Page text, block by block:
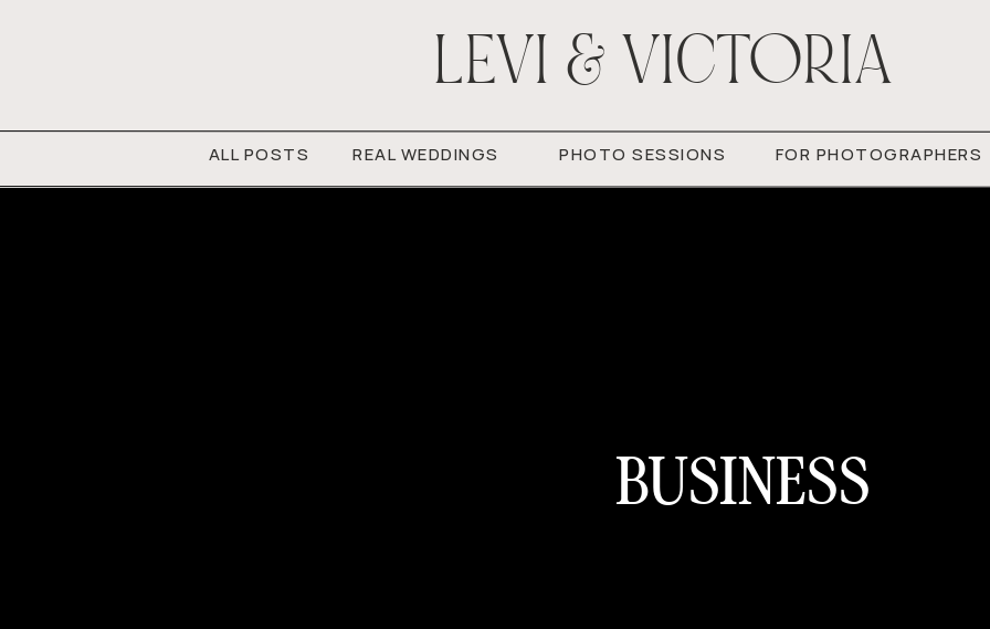
ALL POSTS REAL WEDDINGS FOR PHOTOGRAPHERS
PHOTO SESSIONS
LEVI & VICTORIA
BUSINESS